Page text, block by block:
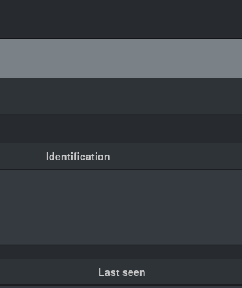
Identification
Last seen